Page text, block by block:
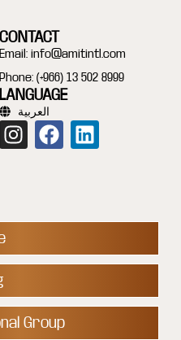
CONTACT
Email: info@amitintl.com
Phone: (+966) 13 502 8999
LANGUAGE
العربية
Group